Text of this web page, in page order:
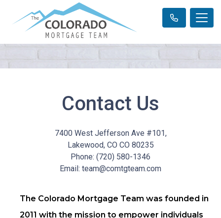
Contact Us
7400 West Jefferson Ave #101,
Lakewood, CO CO 80235
Phone: (720) 580-1346
Email: team@comtgteam.com
The Colorado Mortgage Team was founded in
2011 with the mission to empower individuals